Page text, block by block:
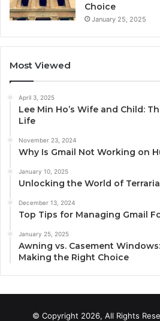
Choice
January 25, 2025
Most Viewed
April 3, 2025
Lee Min Ho’s Wife and Child:
Life
November 23, 2024
Why Is Gmail Not Working on
January 10, 2025
Unlocking the World of
December 13, 2024
Top Tips for Managing Gmail
January 25, 2025
Awning vs. Casement
Making the Right Choice
© Copyright 2026, All Rights